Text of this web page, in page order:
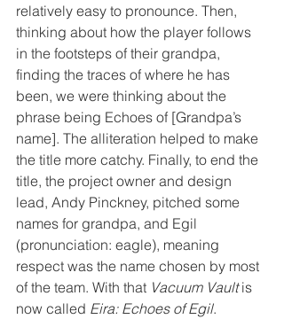
relatively easy to pronounce. Then,
thinking about how the player follows
in the footsteps of their grandpa,
finding the traces of where he has
been, we were thinking about the
phrase being Echoes of [Grandpa’s
name]. The alliteration helped to make
the title more catchy. Finally, to end the
title, the project owner and design
lead, Andy Pinckney, pitched some
names for grandpa, and Egil
(pronunciation: eagle), meaning
respect was the name chosen by most
of the team. With that Vacuum Vault is
now called Eira: Echoes of Egil.